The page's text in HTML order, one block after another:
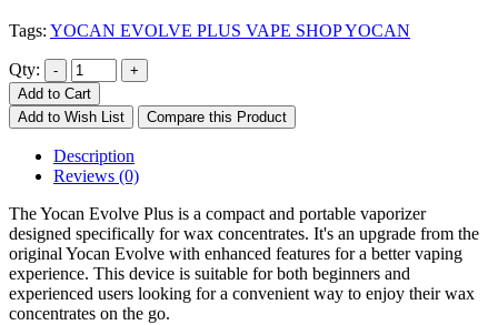
Tags: YOCAN EVOLVE PLUS VAPE SHOP YOCAN
Qty:
Add to Cart
Add to Wish List
Compare this Product
Description
Reviews (0)
The Yocan Evolve Plus is a compact and portable vaporizer
designed specifically for wax concentrates. It's an upgrade from the
original Yocan Evolve with enhanced features for a better vaping
experience. This device is suitable for both beginners and
experienced users looking for a convenient way to enjoy their wax
concentrates on the go.